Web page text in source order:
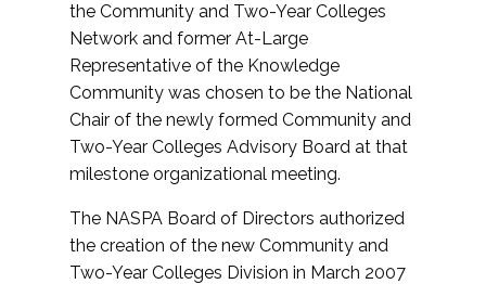
the Community and Two-Year Colleges
Network and former At-Large
Representative of the Knowledge
Community was chosen to be the National
Chair of the newly formed Community and
Two-Year Colleges Advisory Board at that
milestone organizational meeting.
The NASPA Board of Directors authorized
the creation of the new Community and
Two-Year Colleges Division in March 2007